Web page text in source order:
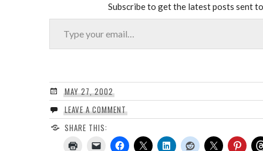
Subscribe to get the latest posts sent
Type your email…
MAY 27, 2002
LEAVE A COMMENT
SHARE THIS: